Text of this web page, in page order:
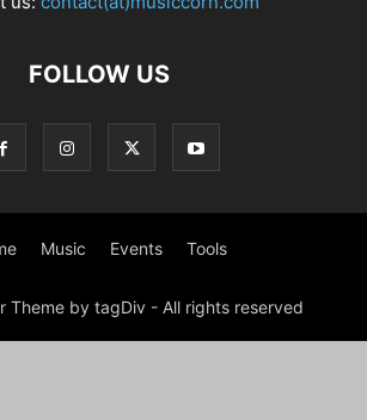
FOLLOW US
Music Events Tools
Theme by tagDiv - All rights reserved